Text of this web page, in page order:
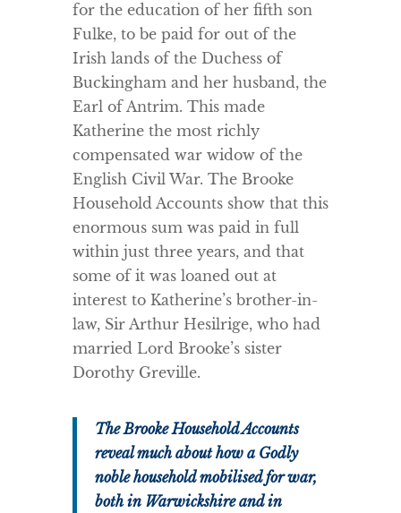
for the education of her fifth son
Fulke, to be paid for out of the
Irish lands of the Duchess of
Buckingham and her husband, the
Earl of Antrim. This made
Katherine the most richly
compensated war widow of the
English Civil War. The Brooke
Household Accounts show that this
enormous sum was paid in full
within just three years, and that
some of it was loaned out at
interest to Katherine’s brother-in-
law, Sir Arthur Hesilrige, who had
married Lord Brooke’s sister
Dorothy Greville.
The Brooke Household Accounts
reveal much about how a Godly
noble household mobilised for war,
both in Warwickshire and in